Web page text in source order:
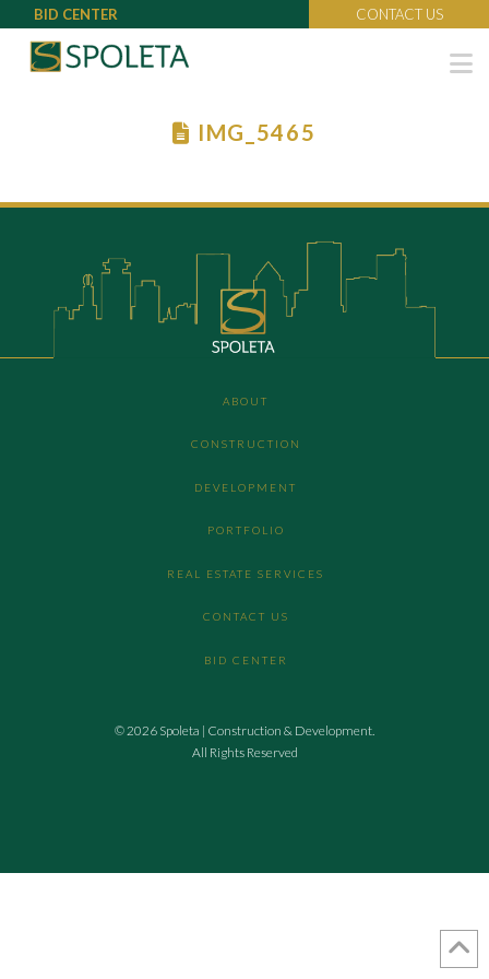
BID CENTER CONTACT US
IMG_5465
ABOUT
CONSTRUCTION
DEVELOPMENT
PORTFOLIO
REAL ESTATE SERVICES
CONTACT US
BID CENTER
© 2026 Spoleta | Construction & Development.
All Rights Reserved